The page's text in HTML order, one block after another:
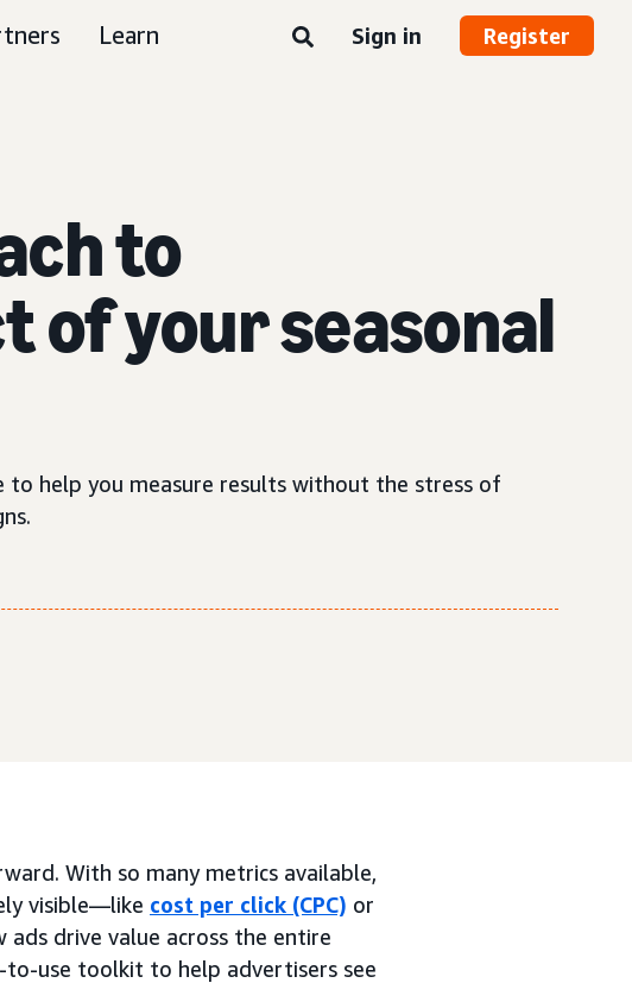
Learn Sign in Register
to
of your seasonal
to help you measure results without the stress of
With so many metrics available,
visible—like cost per click (CPC) or
drive value across the entire
to-use toolkit to help advertisers see